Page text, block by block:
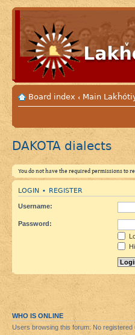
Board index ‹ Main
DAKOTA dialects
You do not have the required permissions to
LOGIN • REGISTER
Username:
Password:
WHO IS ONLINE
Users browsing this forum: No registered